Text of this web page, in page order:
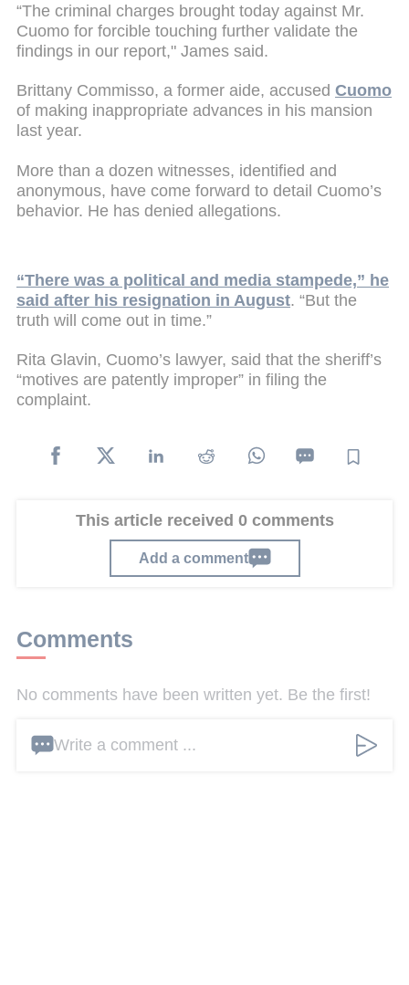
“The criminal charges brought today against Mr.
Cuomo for forcible touching further validate the
findings in our report," James said.
Brittany Commisso, a former aide, accused Cuomo
of making inappropriate advances in his mansion
last year.
More than a dozen witnesses, identified and
anonymous, have come forward to detail Cuomo’s
behavior. He has denied allegations.
“There was a political and media stampede,” he
said after his resignation in August. “But the
truth will come out in time.”
Rita Glavin, Cuomo’s lawyer, said that the sheriff’s
“motives are patently improper” in filing the
complaint.
This article received 0 comments
Add a comment
Comments
No comments have been written yet. Be the first!
Write a comment ...